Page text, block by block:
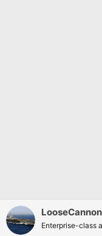
LooseCannon
Enterprise-class